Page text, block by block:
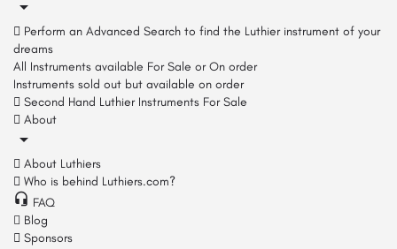
Perform an Advanced Search to find the Luthier instrument of your
dreams
All Instruments available For Sale or On order
Instruments sold out but available on order
Second Hand Luthier Instruments For Sale
About
About Luthiers
Who is behind Luthiers.com?
FAQ
Blog
Sponsors